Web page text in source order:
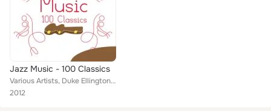
Jazz Music - 100 Classics
Various Artists, Duke Ellington, Henry Allen, Miles Davis, Elvin Jones, Jelly Roll Morton, Hilton Jefferson, Louis Hayes, Zoot S...
2012